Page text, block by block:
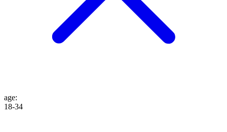
age:
18-34